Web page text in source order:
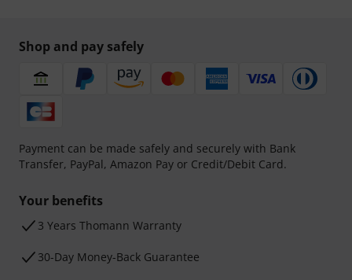
Shop and pay safely
Payment can be made safely and securely with Bank
Transfer, PayPal, Amazon Pay or Credit/Debit Card.
Your benefits
3 Years Thomann Warranty
30-Day Money-Back Guarantee